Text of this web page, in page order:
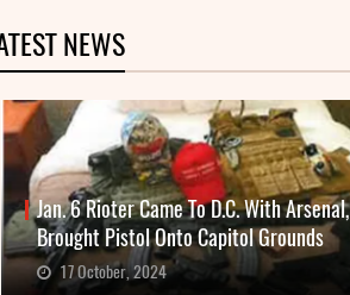
NEWS
Jan. 6 Rioter Came To D.C. With Arsenal,
Brought Pistol Onto Capitol Grounds
17 October, 2024